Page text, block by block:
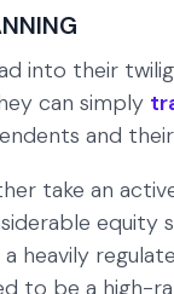
into their
can simply
and
take an
equity
heavily
to be a high-